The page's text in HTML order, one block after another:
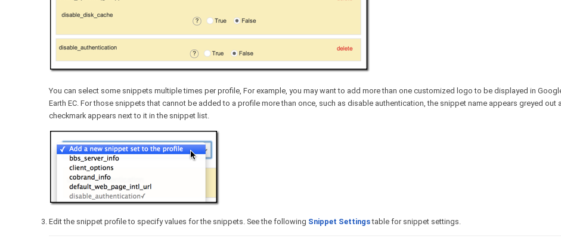
You can select some snippets multiple times per profile, For example, you may want to add more than one customized logo to be displayed in
Earth EC. For those snippets that cannot be added to a profile more than once, such as disable authentication, the snippet name appears greyed out
checkmark appears next to it in the snippet list.
Edit the snippet profile to specify values for the snippets. See the following Snippet Settingstable for snippet settings.